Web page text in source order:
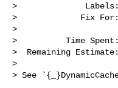
>              Labels:
>             Fix For:
>
>          Time
>  Remaining
>
> See